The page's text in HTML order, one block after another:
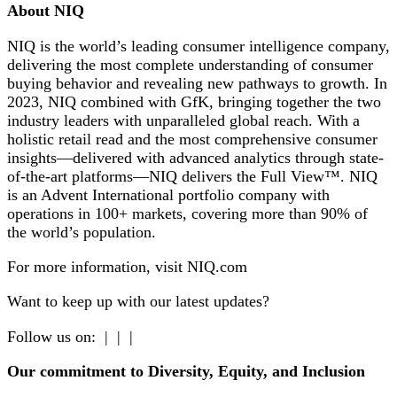
About NIQ
NIQ is the world’s leading consumer intelligence company,
delivering the most complete understanding of consumer
buying behavior and revealing new pathways to growth. In
2023, NIQ combined with GfK, bringing together the two
industry leaders with unparalleled global reach. With a
holistic retail read and the most comprehensive consumer
insights—delivered with advanced analytics through state-
of-the-art platforms—NIQ delivers the Full View™. NIQ
is an Advent International portfolio company with
operations in 100+ markets, covering more than 90% of
the world’s population.
For more information, visit NIQ.com
Want to keep up with our latest updates?
Follow us on: | | |
Our commitment to Diversity, Equity, and Inclusion